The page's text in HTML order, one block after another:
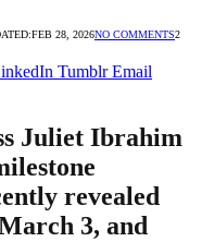
FEB 28, 2026NO COMMENTS2
Tumblr Email
Juliet Ibrahim
revealed
3, and